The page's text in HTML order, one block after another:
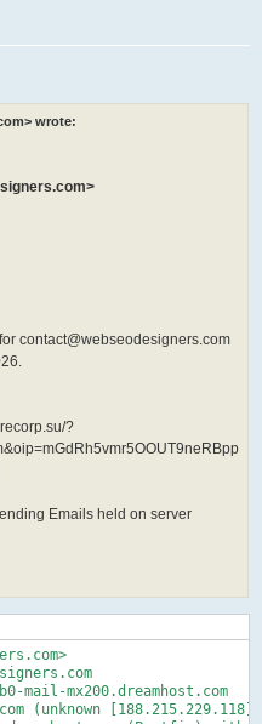
wrote:
contact@webseodesigners.com
?
Emails held on server
mail-mx200.dreamhost.com
(unknown [188.215.229.118])